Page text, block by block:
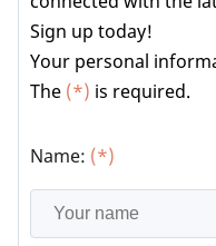
Sign up today!
Your personal
The (*) is required.
Name: (*)